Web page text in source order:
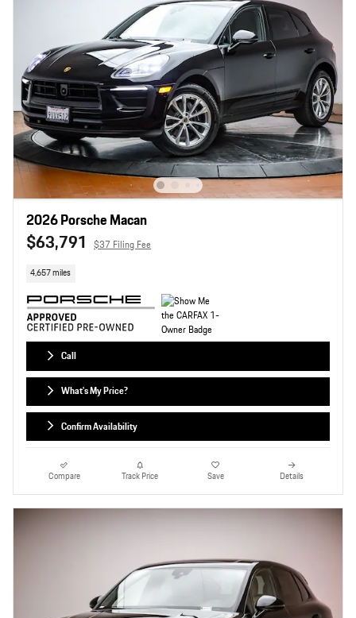
2026 Porsche Macan
$63,791 $37 Filing Fee
4,657 miles
Call
What's My Price?
Confirm Availability
Compare Track Price Save Details